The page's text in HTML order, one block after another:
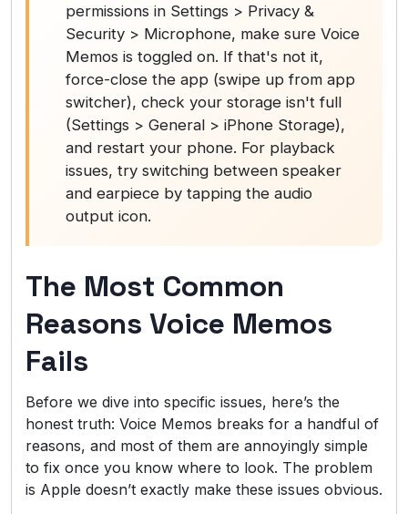
permissions in Settings > Privacy &
Security > Microphone, make sure Voice
Memos is toggled on. If that's not it,
force-close the app (swipe up from app
switcher), check your storage isn't full
(Settings > General > iPhone Storage),
and restart your phone. For playback
issues, try switching between speaker
and earpiece by tapping the audio
output icon.
The Most Common
Reasons Voice Memos
Fails
Before we dive into specific issues, here’s the
honest truth: Voice Memos breaks for a handful of
reasons, and most of them are annoyingly simple
to fix once you know where to look. The problem
is Apple doesn’t exactly make these issues obvious.